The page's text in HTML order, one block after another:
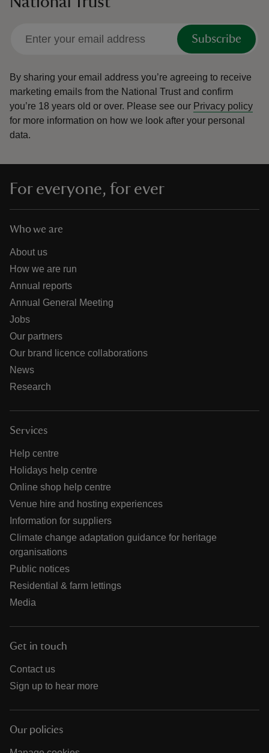
Subscribe
By sharing your email address you’re agreeing to receive
marketing emails from the National Trust and confirm
you’re 18 years old or over. Please see our Privacy policy
for more information on how we look after your personal
data.
For everyone, for ever
Who we are
About us
How we are run
Annual reports
Annual General Meeting
Jobs
Our partners
Our brand licence collaborations
News
Research
Services
Help centre
Holidays help centre
Online shop help centre
Venue hire and hosting experiences
Information for suppliers
Climate change adaptation guidance for heritage
organisations
Public notices
Residential & farm lettings
Media
Get in touch
Contact us
Sign up to hear more
Our policies